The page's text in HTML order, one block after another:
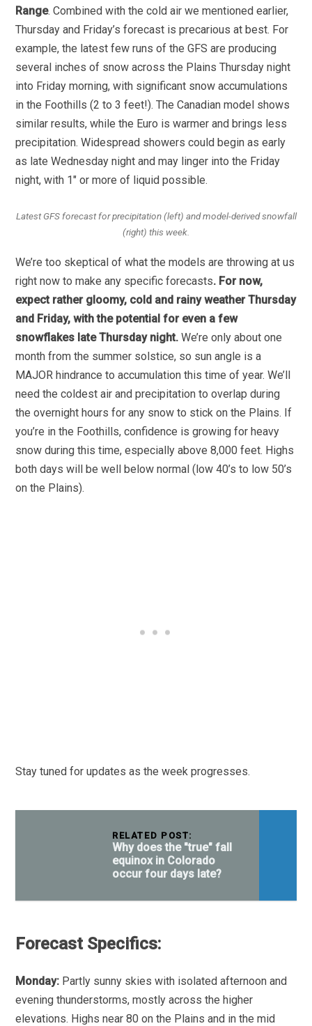
Range. Combined with the cold air we mentioned earlier,
Thursday and Friday’s forecast is precarious at best. For
example, the latest few runs of the GFS are producing
several inches of snow across the Plains Thursday night
into Friday morning, with significant snow accumulations
in the Foothills (2 to 3 feet!). The Canadian model shows
similar results, while the Euro is warmer and brings less
precipitation. Widespread showers could begin as early
as late Wednesday night and may linger into the Friday
night, with 1″ or more of liquid possible.
Latest GFS forecast for precipitation (left) and model-derived snowfall
(right) this week.
We’re too skeptical of what the models are throwing at us
right now to make any specific forecasts. For now,
expect rather gloomy, cold and rainy weather Thursday
and Friday, with the potential for even a few
snowflakes late Thursday night. We’re only about one
month from the summer solstice, so sun angle is a
MAJOR hindrance to accumulation this time of year. We’ll
need the coldest air and precipitation to overlap during
the overnight hours for any snow to stick on the Plains. If
you’re in the Foothills, confidence is growing for heavy
snow during this time, especially above 8,000 feet. Highs
both days will be well below normal (low 40’s to low 50’s
on the Plains).
Stay tuned for updates as the week progresses.
RELATED POST:
Why does the "true" fall
equinox in Colorado
occur four days late?
Forecast Specifics:
Monday: Partly sunny skies with isolated afternoon and
evening thunderstorms, mostly across the higher
elevations. Highs near 80 on the Plains and in the mid